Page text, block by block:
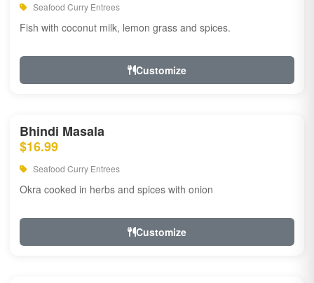
Seafood Curry Entrees
Fish with coconut milk, lemon grass and spices.
Customize
Bhindi Masala
$16.99
Seafood Curry Entrees
Okra cooked in herbs and spices with onion
Customize